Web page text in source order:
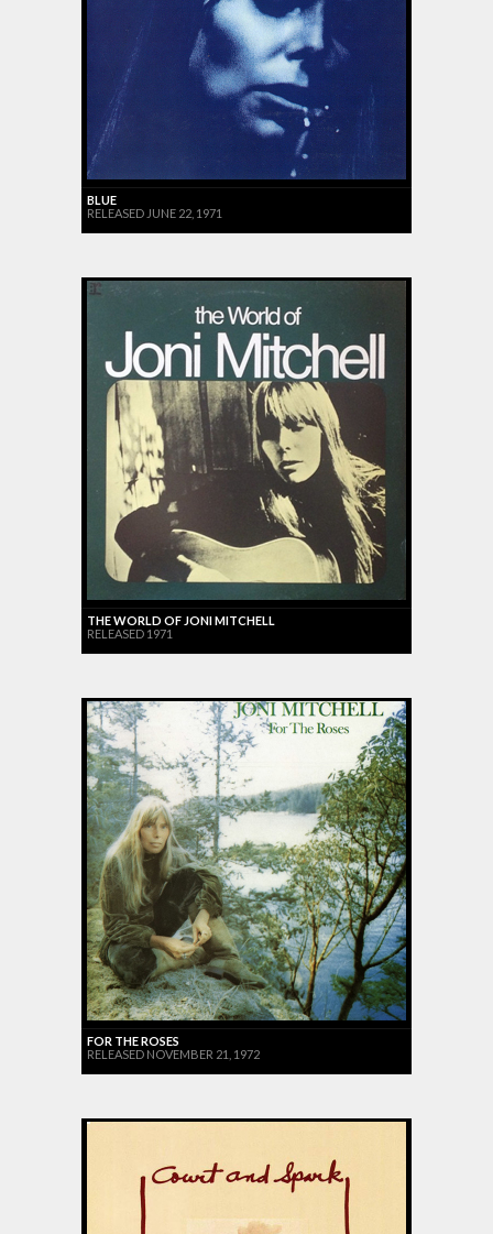
BLUE
RELEASED JUNE 22, 1971
THE WORLD OF JONI MITCHELL
RELEASED 1971
FOR THE ROSES
RELEASED NOVEMBER 21, 1972